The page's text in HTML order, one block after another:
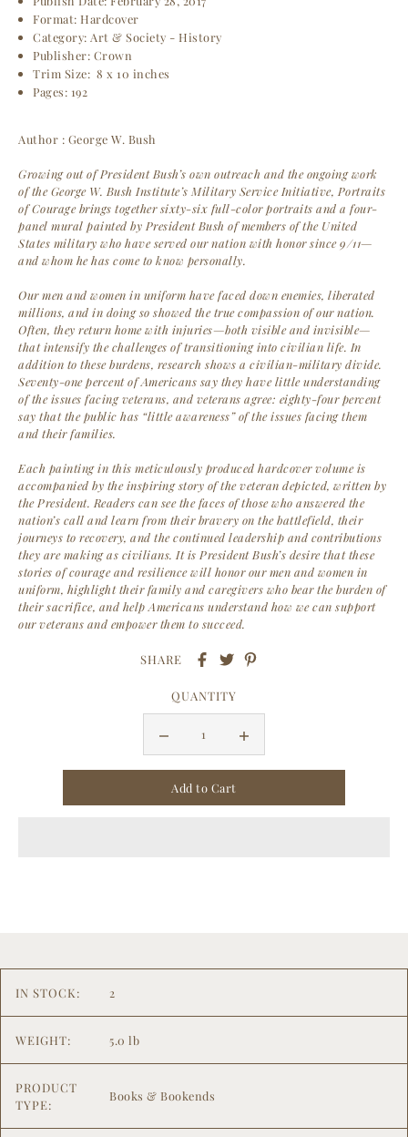
Format: Hardcover
Category: Art & Society - History
Publisher: Crown
Trim Size: 8 x 10 inches
Pages: 192
Author : George W. Bush
Growing out of President Bush’s own outreach and the ongoing work
of the George W. Bush Institute’s Military Service Initiative, Portraits
of Courage brings together sixty-six full-color portraits and a four-
panel mural painted by President Bush of members of the United
States military who have served our nation with honor since 9/11—
and whom he has come to know personally.
Our men and women in uniform have faced down enemies, liberated
millions, and in doing so showed the true compassion of our nation.
Often, they return home with injuries—both visible and invisible—
that intensify the challenges of transitioning into civilian life. In
addition to these burdens, research shows a civilian-military divide.
Seventy-one percent of Americans say they have little understanding
of the issues facing veterans, and veterans agree: eighty-four percent
say that the public has “little awareness” of the issues facing them
and their families.
Each painting in this meticulously produced hardcover volume is
accompanied by the inspiring story of the veteran depicted, written by
the President. Readers can see the faces of those who answered the
nation’s call and learn from their bravery on the battlefield, their
journeys to recovery, and the continued leadership and contributions
they are making as civilians. It is President Bush’s desire that these
stories of courage and resilience will honor our men and women in
uniform, highlight their family and caregivers who bear the burden of
their sacrifice, and help Americans understand how we can support
our veterans and empower them to succeed.
SHARE
QUANTITY
IN STOCK: 2
WEIGHT: 5.0 lb
PRODUCT
TYPE:
Books & Bookends